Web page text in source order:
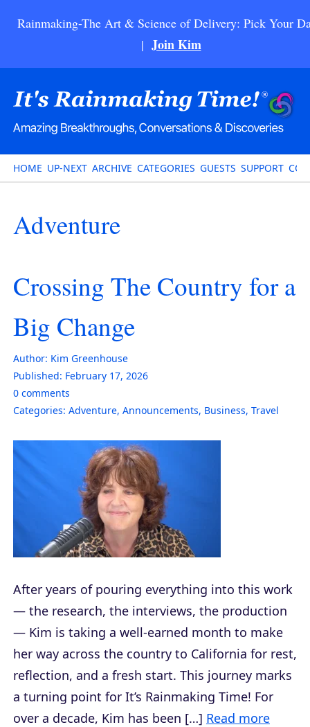
Rainmaking-The Art & Science of Delivery: Pick Your
| Join Kim
HOME UP-NEXT ARCHIVE CATEGORIES GUESTS SUPPORT
Adventure
Crossing The Country for a
Big Change
Author: Kim Greenhouse
Published: February 17, 2026
0 comments
Categories: Adventure, Announcements, Business, Travel
After years of pouring everything into this work
— the research, the interviews, the production
— Kim is taking a well-earned month to make
her way across the country to California for rest,
reflection, and a fresh start. This journey marks
a turning point for It’s Rainmaking Time! For
over a decade, Kim has been […] Read more